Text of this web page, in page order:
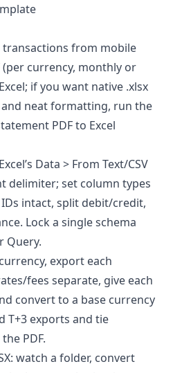
transactions from mobile
(per currency, monthly or
if you want native .xlsx
neat formatting, run the
PDF to Excel
Data > From Text/CSV
delimiter; set column types
intact, split debit/credit,
Lock a single schema
Query.
export each
fees separate, give each
convert to a base currency
T+3 exports and tie
PDF.
watch a folder, convert